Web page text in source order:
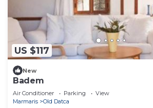
US $117
New
Badem
Air Conditioner Parking
View
Marmaris
Old Datca